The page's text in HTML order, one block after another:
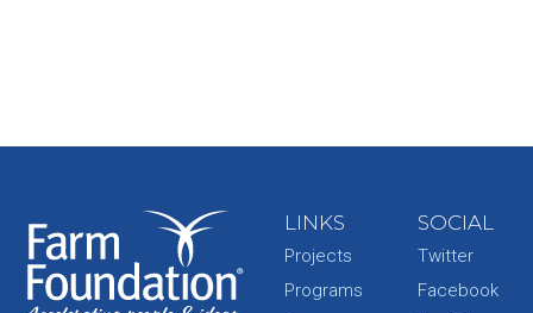
LINKS
Projects
Programs
SOCIAL
Twitter
Facebook